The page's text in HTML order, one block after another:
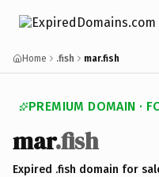
Home .fish mar.fish
PREMIUM DOMAIN ·
mar.fish
Expired .fish domain for